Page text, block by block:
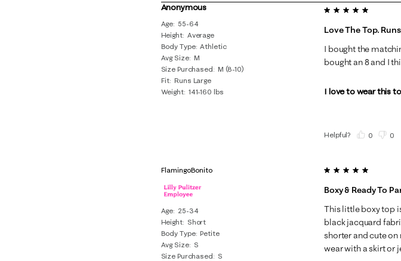
of
3
Reviews
.
Anonymous
Age 55-64
Height Average
Body Type Athletic
Avg Size M
Size Purchased M (8-10)
Fit Runs Large
Weight 141-160 lbs
5 out of 5 stars.
Love The Top.
I bought the
bought an 8 and I
I love to wear this
Helpful? 0 0
FlamingoBonito
Age 25-34
Height
Short
Body Type Petite
Avg Size
S
Size Purchased
S
5 out of 5 stars.
Boxy & Ready To
This little boxy top
black jacquard
shorter and cute
wear with a skirt or